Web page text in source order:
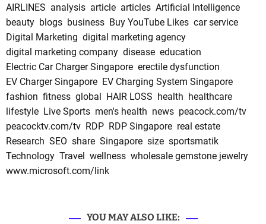
AIRLINES analysis article articles Artificial Intelligence
beauty blogs business Buy YouTube Likes car service
Digital Marketing digital marketing agency
digital marketing company disease education
Electric Car Charger Singapore erectile dysfunction
EV Charger Singapore EV Charging System Singapore
fashion fitness global HAIR LOSS health healthcare
lifestyle Live Sports men's health news peacock.com/tv
peacocktv.com/tv RDP RDP Singapore real estate
Research SEO share Singapore size sportsmatik
Technology Travel wellness wholesale gemstone jewelry
www.microsoft.com/link
YOU MAY ALSO LIKE: